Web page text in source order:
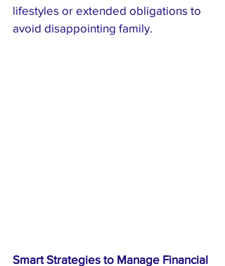
lifestyles or extended obligations to
avoid disappointing family.
Smart Strategies to Manage Financial